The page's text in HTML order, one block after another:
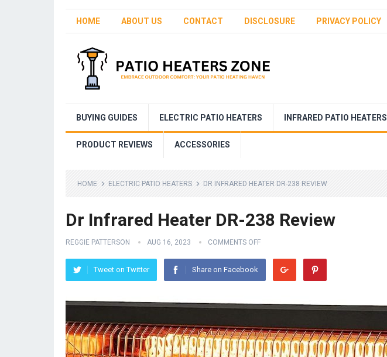
HOME ABOUT US CONTACT DISCLOSURE PRIVACY POLICY
BUYING GUIDES ELECTRIC PATIO HEATERS INFRARED PATIO HEATERS
PRODUCT REVIEWS ACCESSORIES
HOME ELECTRIC PATIO HEATERS DR INFRARED HEATER DR-238 REVIEW
Dr Infrared Heater DR-238 Review
REGGIE PATTERSON AUG 16, 2023 COMMENTS OFF
Tweet on Twitter Share on Facebook